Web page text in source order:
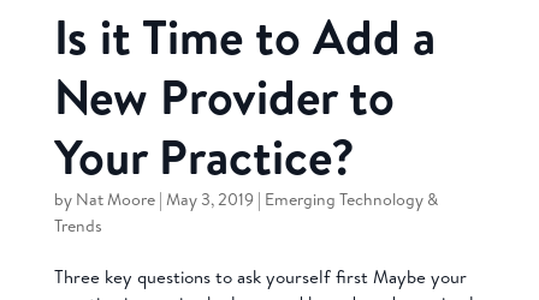
Is it Time to Add a
New Provider to
Your Practice?
by Nat Moore| May 3, 2019| Emerging Technology &
Trends
Three key questions to ask yourself first Maybe your